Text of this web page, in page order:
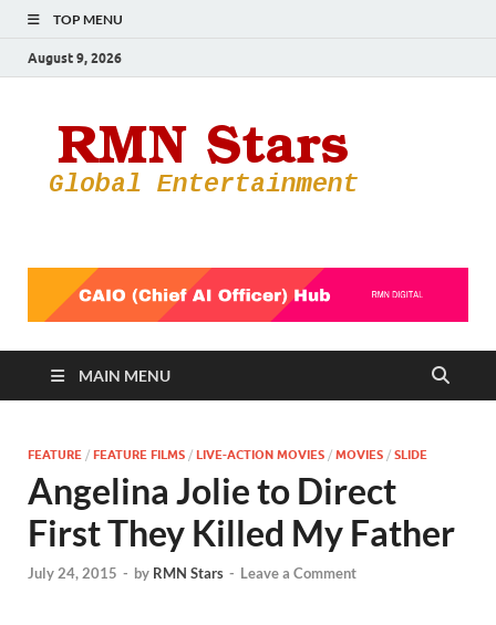
TOP MENU
August 9, 2026
MAIN MENU
FEATURE / FEATURE FILMS / LIVE-ACTION MOVIES / MOVIES / SLIDE
Angelina Jolie to Direct
First They Killed My Father
July 24, 2015 - by RMN Stars - Leave a Comment